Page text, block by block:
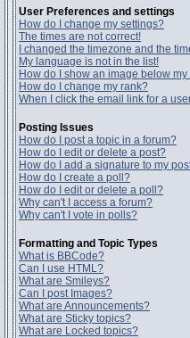
User Preferences and settings
How do I change my settings?
The times are not correct!
I changed the timezone and the
My language is not in the list!
How do I show an image below
How do I change my rank?
When I click the email link for a
Posting Issues
How do I post a topic in a forum?
How do I edit or delete a post?
How do I add a signature to my
How do I create a poll?
How do I edit or delete a poll?
Why can't I access a forum?
Why can't I vote in polls?
Formatting and Topic Types
What is BBCode?
Can I use HTML?
What are Smileys?
Can I post Images?
What are Announcements?
What are Sticky topics?
What are Locked topics?